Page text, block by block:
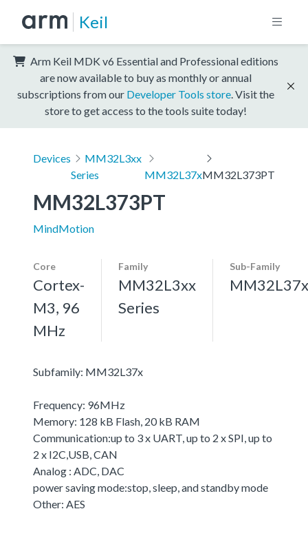
Keil
Arm Keil MDK v6 Essential and Professional editions
are now available to buy as monthly or annual
subscriptions from our Developer Tools store . Visit the
store to get access to the tools suite today!
Devices
MM32L3xx
Series
MM32L37xMM32L373PT
MM32L373PT
MindMotion
Core
Cortex-
M3, 96
MHz
Family
MM32L3xx
Series
Sub-Family
MM32L37x
Subfamily: MM32L37x
Frequency: 96MHz
Memory: 128 kB Flash, 20 kB RAM
Communication:up to 3 x UART, up to 2 x SPI, up to
2 x I2C,USB, CAN
Analog : ADC, DAC
power saving mode:stop, sleep, and standby mode
Other: AES